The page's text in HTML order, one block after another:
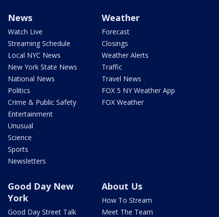
News
Watch Live
Streaming Schedule
Local NYC News
New York State News
National News
Politics
Crime & Public Safety
Entertainment
Unusual
Science
Sports
Newsletters
Weather
Forecast
Closings
Weather Alerts
Traffic
Travel News
FOX 5 NY Weather App
FOX Weather
Good Day New
York
Good Day Street Talk
About Us
How To Stream
Meet The Team